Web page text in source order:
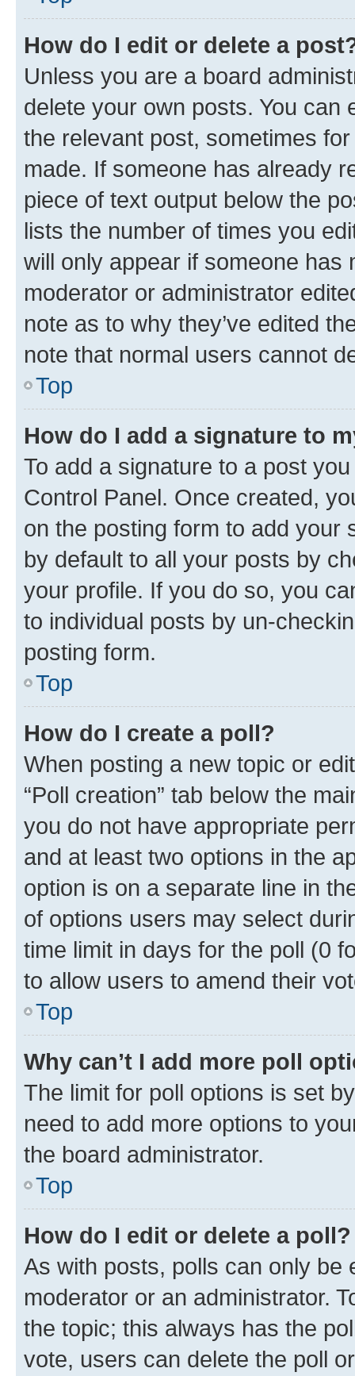
How do I edit or delete a
Unless you are a board
delete your own posts. You can
the relevant post, sometimes
made. If someone has already
piece of text output below the
lists the number of times you
will only appear if someone has
moderator or administrator
note as to why they’ve edited
note that normal users cannot
Top
How do I add a signature to
To add a signature to a post
Control Panel. Once created,
on the posting form to add your
by default to all your posts by
your profile. If you do so, you
to individual posts by un-
posting form.
Top
How do I create a poll?
When posting a new topic or
“Poll creation” tab below the
you do not have appropriate
and at least two options in the
option is on a separate line in
of options users may select
time limit in days for the poll (0
to allow users to amend their
Top
Why can’t I add more poll
The limit for poll options is set
need to add more options to
the board administrator.
Top
How do I edit or delete a poll?
As with posts, polls can only be
moderator or an administrator.
the topic; this always has the
vote, users can delete the poll